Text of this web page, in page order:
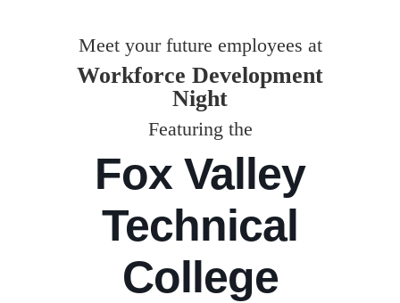
Meet your future employees at
Workforce Development
Night
Featuring the
Fox Valley
Technical
College